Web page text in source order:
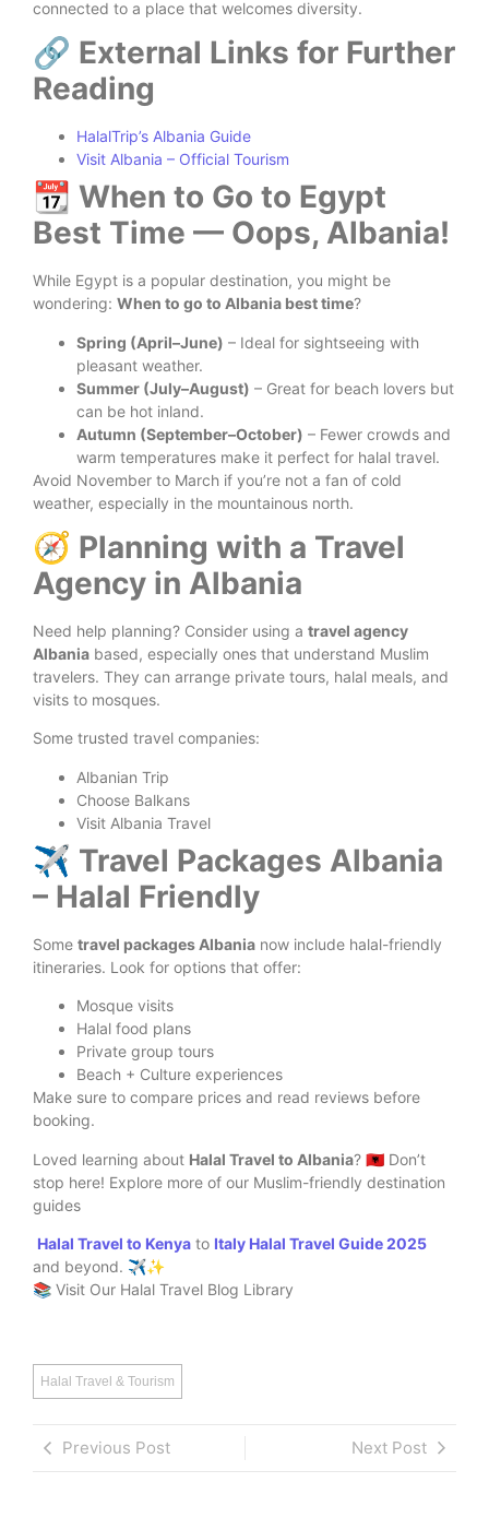
connected to a place that welcomes diversity.
🔗 External Links for Further
Reading
HalalTrip’s Albania Guide
Visit Albania – Official Tourism
📆 When to Go to Egypt
Best Time — Oops, Albania!
While Egypt is a popular destination, you might be
wondering: When to go to Albania best time?
Spring (April–June) – Ideal for sightseeing with
pleasant weather.
Summer (July–August) – Great for beach lovers but
can be hot inland.
Autumn (September–October) – Fewer crowds and
warm temperatures make it perfect for halal travel.
Avoid November to March if you’re not a fan of cold
weather, especially in the mountainous north.
🧭 Planning with a Travel
Agency in Albania
Need help planning? Consider using a travel agency
Albania based, especially ones that understand Muslim
travelers. They can arrange private tours, halal meals, and
visits to mosques.
Some trusted travel companies:
Albanian Trip
Choose Balkans
Visit Albania Travel
✈️ Travel Packages Albania
– Halal Friendly
Some travel packages Albania now include halal-friendly
itineraries. Look for options that offer:
Mosque visits
Halal food plans
Private group tours
Beach + Culture experiences
Make sure to compare prices and read reviews before
booking.
Loved learning about Halal Travel to Albania? 🇦🇱 Don’t
stop here! Explore more of our Muslim-friendly destination
guides
Halal Travel to Kenya to Italy Halal Travel Guide 2025
and beyond. ✈️✨
📚 Visit Our Halal Travel Blog Library
Halal Travel & Tourism
Previous Post Next Post